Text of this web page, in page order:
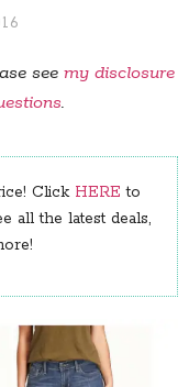
see my disclosure
.
Click HERE to
all the latest deals,